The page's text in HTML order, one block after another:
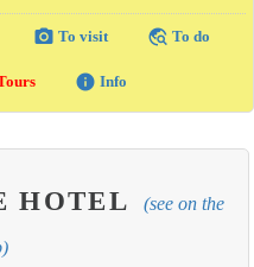
photo_camera To visit travel_explore To do
info Info
HOTEL (see on the